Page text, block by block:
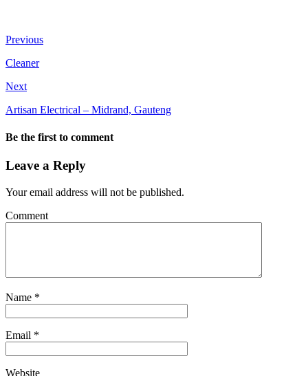
Previous
Cleaner
Next
Artisan Electrical – Midrand, Gauteng
Be the first to comment
Leave a Reply
Your email address will not be published.
Comment
Name *
Email *
Website